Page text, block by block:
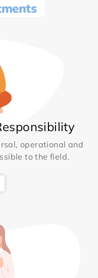
operational and
to the field.